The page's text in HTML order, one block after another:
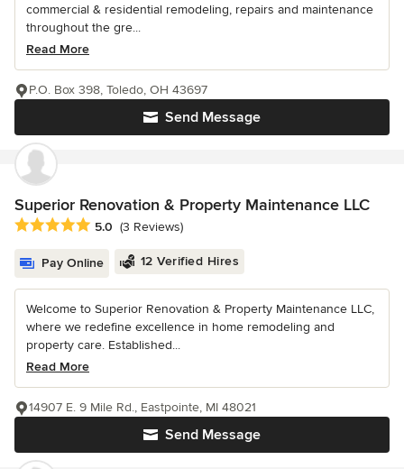
commercial & residential remodeling, repairs and maintenance
throughout the gre...
Read More
Send Message
P.O. Box 398, Toledo, OH 43697
Superior Renovation & Property Maintenance LLC
Average rating: 5 out of 5 stars
5.0 (3 Reviews)
Pay Online 12 Verified Hires
Welcome to Superior Renovation & Property Maintenance LLC,
where we redefine excellence in home remodeling and
property care. Established...
Read More
Send Message
14907 E. 9 Mile Rd., Eastpointe, MI 48021